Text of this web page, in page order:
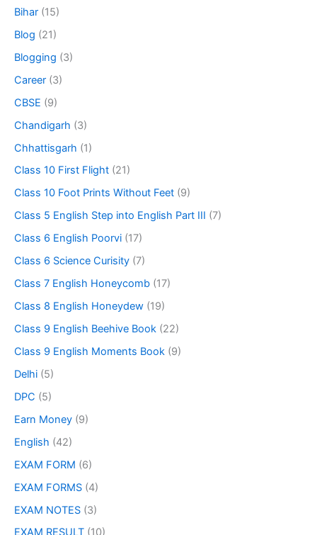
Bihar (15)
Blog (21)
Blogging (3)
Career (3)
CBSE (9)
Chandigarh (3)
Chhattisgarh (1)
Class 10 First Flight (21)
Class 10 Foot Prints Without Feet (9)
Class 5 English Step into English Part III (7)
Class 6 English Poorvi (17)
Class 6 Science Curisity (7)
Class 7 English Honeycomb (17)
Class 8 English Honeydew (19)
Class 9 English Beehive Book (22)
Class 9 English Moments Book (9)
Delhi (5)
DPC (5)
Earn Money (9)
English (42)
EXAM FORM (6)
EXAM FORMS (4)
EXAM NOTES (3)